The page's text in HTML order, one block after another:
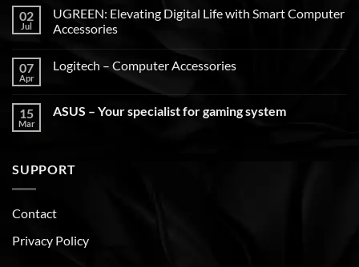
02
Jul
UGREEN: Elevating Digital Life with Smart Computer
Accessories
07
Apr
Logitech – Computer Accessories
15
Mar
ASUS – Your specialist for gaming system
SUPPORT
Contact
Privacy Policy